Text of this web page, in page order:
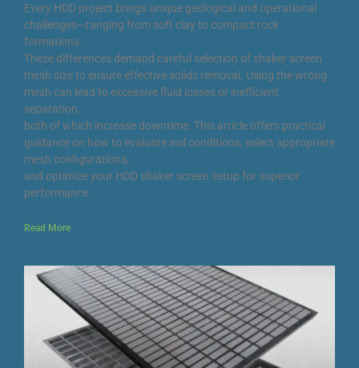
Every HDD project brings unique geological and operational
challenges—ranging from soft clay to compact rock
formations.
These differences demand careful selection of shaker screen
mesh size to ensure effective solids removal. Using the wrong
mesh can lead to excessive fluid losses or inefficient
separation,
both of which increase downtime. This article offers practical
guidance on how to evaluate soil conditions, select appropriate
mesh configurations,
and optimize your HDD shaker screen setup for superior
performance.
Read More